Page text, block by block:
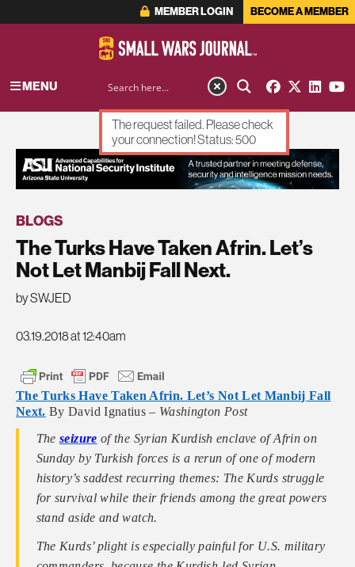
MEMBER LOGIN BECOME A MEMBER
MENU
ADVERTISEMENT
BLOGS
The Turks Have Taken Afrin. Let’s
Not Let Manbij Fall Next.
by SWJED
03.19.2018 at 12:40am
The Turks Have Taken Afrin. Let’s Not Let Manbij Fall
Next. By David Ignatius – Washington Post
Theseizure of the Syrian Kurdish enclave of Afrin on
Sunday by Turkish forces is a rerun of one of modern
history’s saddest recurring themes: The Kurds struggle
for survival while their friends among the great powers
stand aside and watch.
The Kurds’ plight is especially painful for U.S. military
The request failed. Please check
your connection! Status: 500